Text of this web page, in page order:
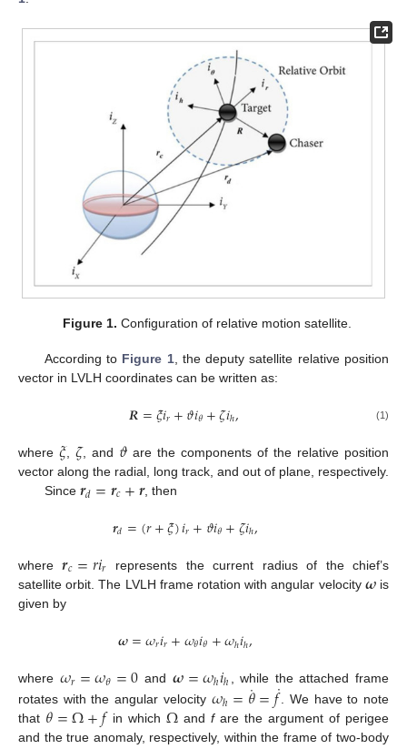
Figure 1. Configuration of relative motion satellite.
According to Figure 1, the deputy satellite relative position
vector in LVLH coordinates can be written as:
𝑹=𝜉𝑖𝑟+𝜗𝑖𝜃+𝜁𝑖ℎ, (1)
where 𝜉 ,𝜁, and 𝜗 are the components of the relative position
vector along the radial, long track, and out of plane, respectively.
Since 𝒓𝑑=𝒓𝑐+𝒓, then
𝒓𝑑=(𝑟+𝜉)𝑖𝑟+𝜗𝑖𝜃+𝜁𝑖ℎ,
where𝒓𝑐=𝑟𝑖𝑟
represents the current radius of the chief’s
satellite orbit. The LVLH frame rotation with angular velocity 𝝎is
given by
𝝎=𝜔𝑟𝑖𝑟+𝜔𝜃𝑖𝜃+𝜔ℎ𝑖ℎ,
where 𝜔𝑟=𝜔𝜃=0 and𝝎=𝜔ℎ𝑖ℎ , while the attached frame
rotates with the angular velocity 𝜔ℎ=𝜃
˙=𝑓˙ . We have to note
that 𝜃=Ω+𝑓 in which Ω andfare the argument of perigee
and the true anomaly, respectively, within the frame of two-body